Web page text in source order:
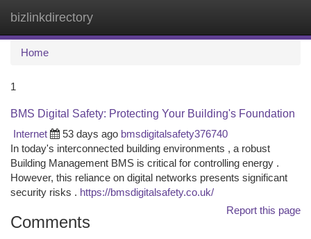
bizlinkdirectory
Home
1
BMS Digital Safety: Protecting Your Building's Foundation
Internet
53 days ago bmsdigitalsafety376740
In today's interconnected building environments , a robust
Building Management BMS is critical for controlling energy .
However, this reliance on digital networks presents significant
security risks . https://bmsdigitalsafety.co.uk/
Report this page
Comments